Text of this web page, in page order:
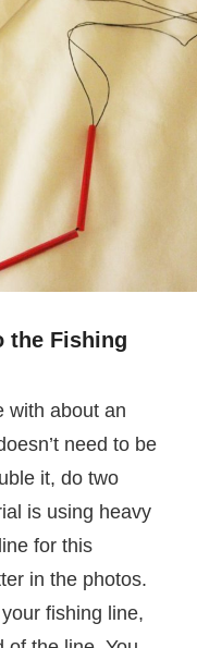
the Fishing
with about an
need to be
it, do two
is using heavy
for this
in the photos.
fishing line,